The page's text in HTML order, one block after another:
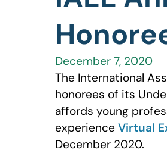
December 7, 2020
The International
honorees of its
affords young
experience Virtual
December 2020.